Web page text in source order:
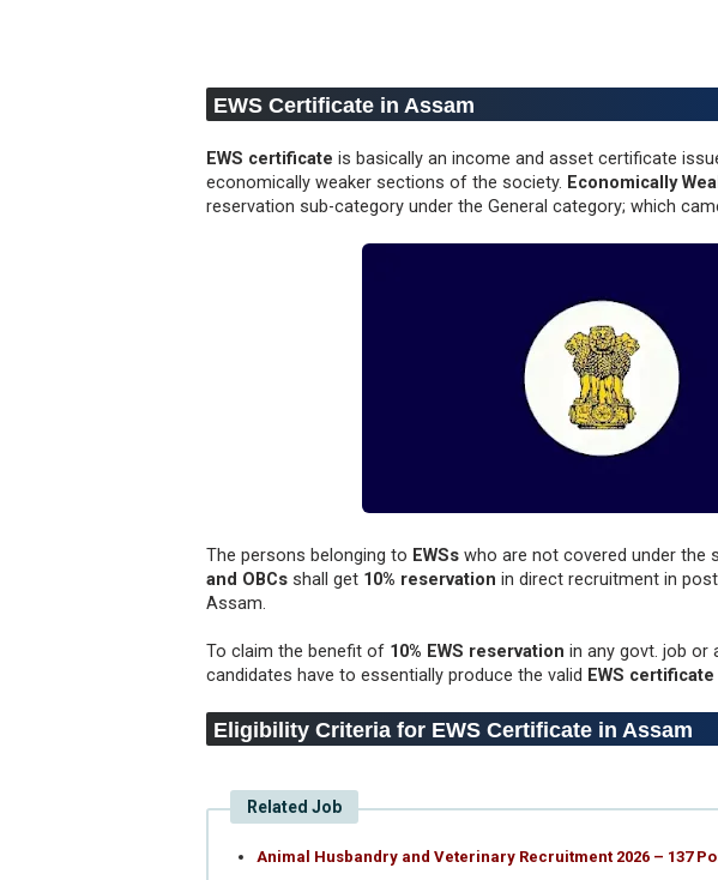
EWS Certificate in Assam
EWS certificate is basically an income and asset certificate
economically weaker sections of the society. Economically
reservation sub-category under the General category; which
The persons belonging to EWSs who are not covered under the
and OBCs shall get 10% reservation in direct recruitment in
Assam.
To claim the benefit of 10% EWS reservation in any govt. job or
candidates have to essentially produce the valid EWS certificate
Eligibility Criteria for EWS Certificate in Assam
Related Job
Animal Husbandry and Veterinary Recruitment 2026 – 137